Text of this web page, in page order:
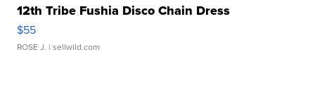
12th Tribe Fushia Disco Chain Dress
$55
ROSE J. | sellwild.com